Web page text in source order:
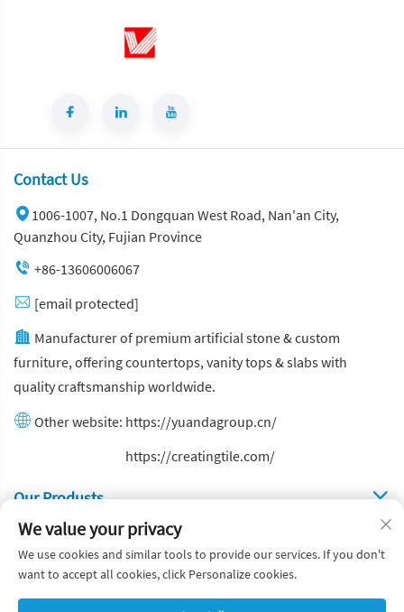
Contact Us
1006-1007, No.1 Dongquan West Road, Nan'an City,
Quanzhou City, Fujian Province
+86-13606006067
[email protected]
Manufacturer of premium artificial stone & custom
furniture, offering countertops, vanity tops & slabs with
quality craftsmanship worldwide.
Other website: https://yuandagroup.cn/
https://creatingtile.com/
Our Produsts
Quick Links
Copyright © Yuanda Stone Co., Ltd. All Rights Reserved
We value your privacy
We use cookies and similar tools to provide our services. If you don't
want to accept all cookies, click Personalize cookies.